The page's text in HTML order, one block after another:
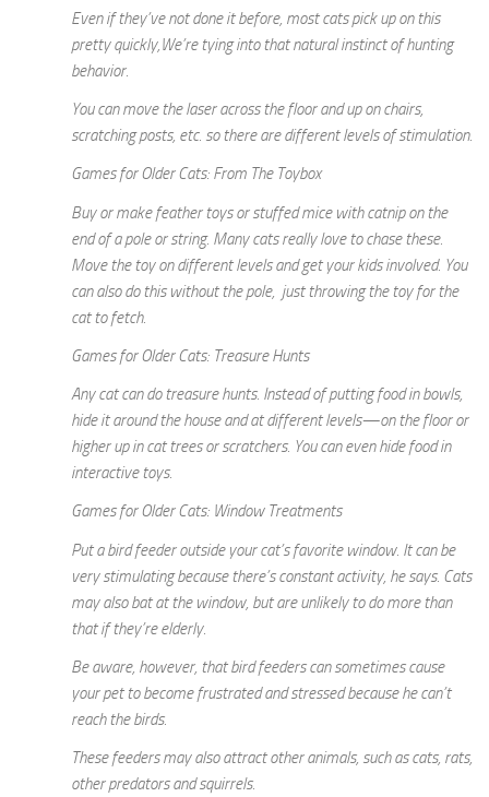
Even if they’ve not done it before, most cats pick up on this
pretty quickly,We’re tying into that natural instinct of hunting
behavior.
You can move the laser across the floor and up on chairs,
scratching posts, etc. so there are different levels of stimulation.
Games for Older Cats: From The Toybox
Buy or make feather toys or stuffed mice with catnip on the
end of a pole or string. Many cats really love to chase these.
Move the toy on different levels and get your kids involved. You
can also do this without the pole, just throwing the toy for the
cat to fetch.
Games for Older Cats: Treasure Hunts
Any cat can do treasure hunts. Instead of putting food in bowls,
hide it around the house and at different levels—on the floor or
higher up in cat trees or scratchers. You can even hide food in
interactive toys.
Games for Older Cats: Window Treatments
Put a bird feeder outside your cat’s favorite window. It can be
very stimulating because there’s constant activity, he says. Cats
may also bat at the window, but are unlikely to do more than
that if they’re elderly.
Be aware, however, that bird feeders can sometimes cause
your pet to become frustrated and stressed because he can’t
reach the birds.
These feeders may also attract other animals, such as cats, rats,
other predators and squirrels.